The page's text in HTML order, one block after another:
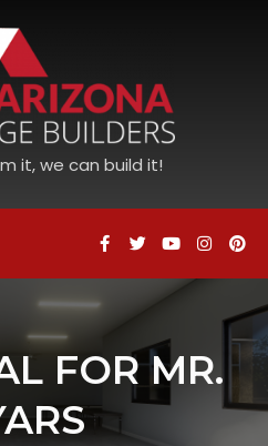
it, we can build it!
FOR MR.